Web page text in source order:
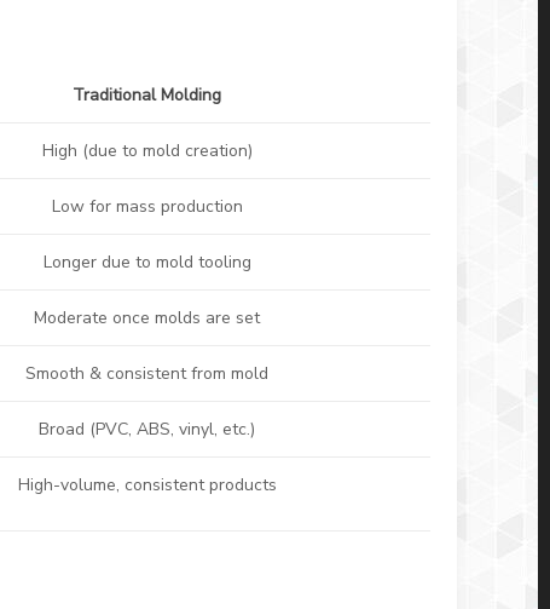
Traditional Molding
High (due to mold creation)
Low for mass production
Longer due to mold tooling
Moderate once molds are set
Smooth & consistent from mold
Broad (PVC, ABS, vinyl, etc.)
High-volume, consistent products